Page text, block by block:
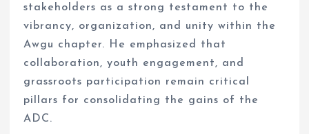
stakeholders as a strong testament to the
vibrancy, organization, and unity within the
Awgu chapter. He emphasized that
collaboration, youth engagement, and
grassroots participation remain critical
pillars for consolidating the gains of the
ADC.